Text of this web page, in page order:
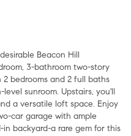
Beacon Hill
3-bathroom two-story
bedrooms and 2 full baths
sunroom. Upstairs, you'll
a versatile loft space. Enjoy
car garage with ample
backyard-a rare gem for this